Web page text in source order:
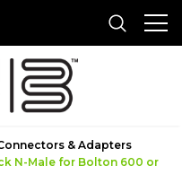
& Adapters
N-Male for Bolton 600 or